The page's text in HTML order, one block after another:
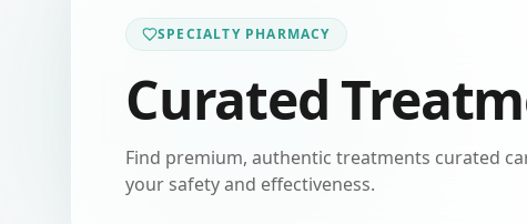
SPECIALTY PHARMACY
Curated
Find premium, authentic treatments curated
your safety and effectiveness.